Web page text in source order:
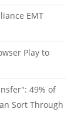
EMT
Play to
49% of
Sort Through